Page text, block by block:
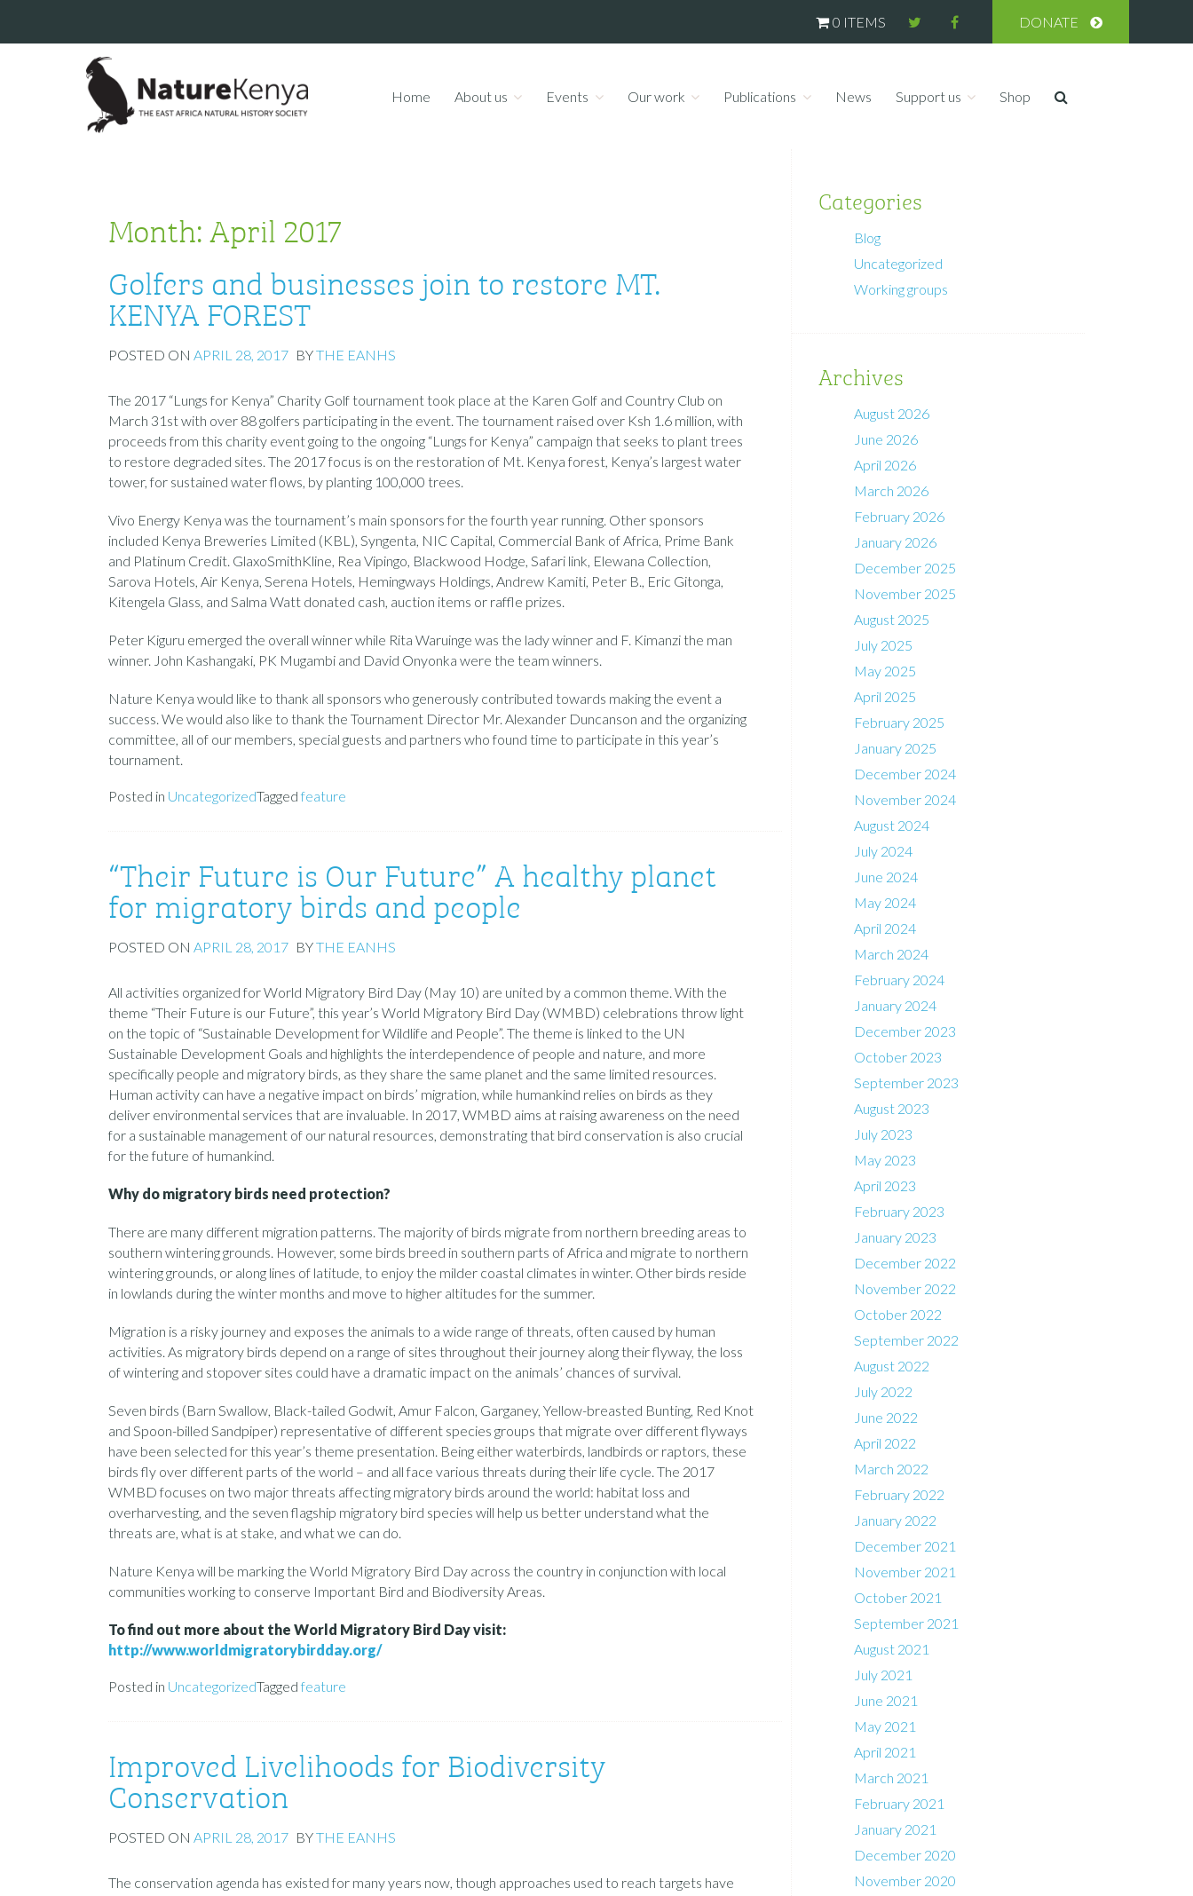
0 ITEMS DONATE
Home About us Events Our work Publications News Support us Shop
Month:April 2017
Golfers and businesses join to restore MT.
KENYA FOREST
POSTED ON APRIL 28, 2017 BYTHE EANHS
The 2017 “Lungs for Kenya” Charity Golf tournament took place at the Karen Golf and Country Club on
March 31st with over 88 golfers participating in the event. The tournament raised over Ksh 1.6 million, with
proceeds from this charity event going to the ongoing “Lungs for Kenya” campaign that seeks to plant trees
to restore degraded sites. The 2017 focus is on the restoration of Mt. Kenya forest, Kenya’s largest water
tower, for sustained water flows, by planting 100,000 trees.
Vivo Energy Kenya was the tournament’s main sponsors for the fourth year running. Other sponsors
included Kenya Breweries Limited (KBL), Syngenta, NIC Capital, Commercial Bank of Africa, Prime Bank
and Platinum Credit. GlaxoSmithKline, Rea Vipingo, Blackwood Hodge, Safari link, Elewana Collection,
Sarova Hotels, Air Kenya, Serena Hotels, Hemingways Holdings, Andrew Kamiti, Peter B., Eric Gitonga,
Kitengela Glass, and Salma Watt donated cash, auction items or raffle prizes.
Peter Kiguru emerged the overall winner while Rita Waruinge was the lady winner and F. Kimanzi the man
winner. John Kashangaki, PK Mugambi and David Onyonka were the team winners.
Nature Kenya would like to thank all sponsors who generously contributed towards making the event a
success. We would also like to thank the Tournament Director Mr. Alexander Duncanson and the organizing
committee, all of our members, special guests and partners who found time to participate in this year’s
tournament.
Posted in UncategorizedTaggedfeature
“Their Future is Our Future” A healthy planet
for migratory birds and people
POSTED ON APRIL 28, 2017 BYTHE EANHS
All activities organized for World Migratory Bird Day (May 10) are united by a common theme. With the
theme “Their Future is our Future”, this year’s World Migratory Bird Day (WMBD) celebrations throw light
on the topic of “Sustainable Development for Wildlife and People”. The theme is linked to the UN
Sustainable Development Goals and highlights the interdependence of people and nature, and more
specifically people and migratory birds, as they share the same planet and the same limited resources.
Human activity can have a negative impact on birds’ migration, while humankind relies on birds as they
deliver environmental services that are invaluable. In 2017, WMBD aims at raising awareness on the need
for a sustainable management of our natural resources, demonstrating that bird conservation is also crucial
for the future of humankind.
Why do migratory birds need protection?
There are many different migration patterns. The majority of birds migrate from northern breeding areas to
southern wintering grounds. However, some birds breed in southern parts of Africa and migrate to northern
wintering grounds, or along lines of latitude, to enjoy the milder coastal climates in winter. Other birds reside
in lowlands during the winter months and move to higher altitudes for the summer.
Migration is a risky journey and exposes the animals to a wide range of threats, often caused by human
activities. As migratory birds depend on a range of sites throughout their journey along their flyway, the loss
of wintering and stopover sites could have a dramatic impact on the animals’ chances of survival.
Seven birds (Barn Swallow, Black-tailed Godwit, Amur Falcon, Garganey, Yellow-breasted Bunting, Red Knot
and Spoon-billed Sandpiper) representative of different species groups that migrate over different flyways
have been selected for this year’s theme presentation. Being either waterbirds, landbirds or raptors, these
birds fly over different parts of the world – and all face various threats during their life cycle. The 2017
WMBD focuses on two major threats affecting migratory birds around the world: habitat loss and
overharvesting, and the seven flagship migratory bird species will help us better understand what the
threats are, what is at stake, and what we can do.
Nature Kenya will be marking the World Migratory Bird Day across the country in conjunction with local
communities working to conserve Important Bird and Biodiversity Areas.
To find out more about the World Migratory Bird Day visit:
http://www.worldmigratorybirdday.org/
Posted in UncategorizedTaggedfeature
Improved Livelihoods for Biodiversity
Conservation
POSTED ON APRIL 28, 2017 BYTHE EANHS
The conservation agenda has existed for many years now, though approaches used to reach targets have
Categories
Blog
Uncategorized
Working groups
Archives
August 2026
June 2026
April 2026
March 2026
February 2026
January 2026
December 2025
November 2025
August 2025
July 2025
May 2025
April 2025
February 2025
January 2025
December 2024
November 2024
August 2024
July 2024
June 2024
May 2024
April 2024
March 2024
February 2024
January 2024
December 2023
October 2023
September 2023
August 2023
July 2023
May 2023
April 2023
February 2023
January 2023
December 2022
November 2022
October 2022
September 2022
August 2022
July 2022
June 2022
April 2022
March 2022
February 2022
January 2022
December 2021
November 2021
October 2021
September 2021
August 2021
July 2021
June 2021
May 2021
April 2021
March 2021
February 2021
January 2021
December 2020
November 2020